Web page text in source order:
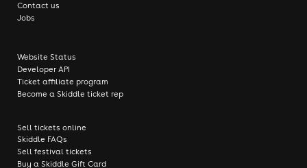
Contact us
Jobs
Website Status
Developer API
Ticket affiliate program
Become a Skiddle ticket rep
Sell tickets online
Skiddle FAQs
Sell festival tickets
Buy a Skiddle Gift Card